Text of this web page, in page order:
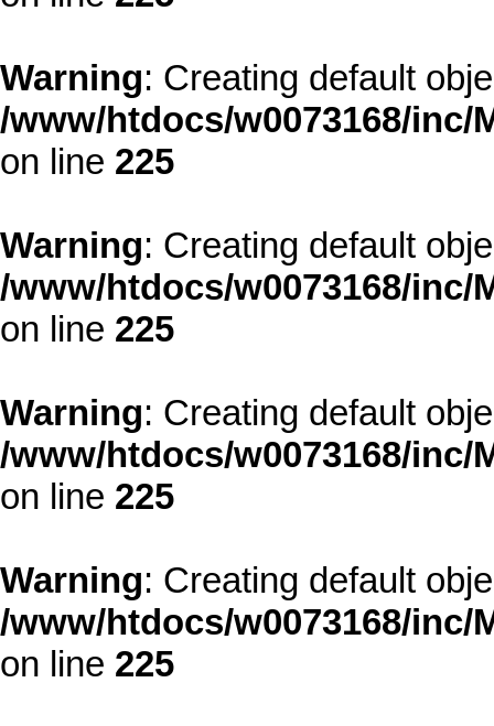
Warning: Creating default
/www/htdocs/w0073168/
on line 225
Warning: Creating default
/www/htdocs/w0073168/
on line 225
Warning: Creating default
/www/htdocs/w0073168/
on line 225
Warning: Creating default
/www/htdocs/w0073168/
on line 225